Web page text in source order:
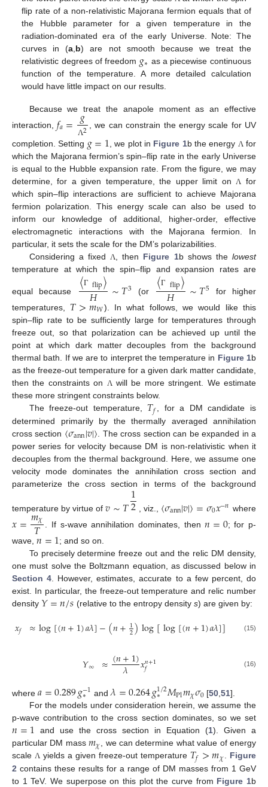
flip rate of a non-relativistic Majorana fermion equals that of
the Hubble parameter for a given temperature in the
radiation-dominated era of the early Universe. Note: The
curves in (a b) are not smooth because we treat the
relativistic degrees of freedom 𝑔∗ as a piecewise continuous
function of the temperature. A more detailed calculation
would have little impact on our results.
Because we treat the anapole moment as an effective
interaction,𝑓𝑎= 𝑔
Λ2
, we can constrain the energy scale for UV
completion. Setting 𝑔=1, we plot in Figure 1b the energy Λfor
which the Majorana fermion’s spin–flip rate in the early Universe
is equal to the Hubble expansion rate. From the figure, we may
determine, for a given temperature, the upper limit onΛfor
which spin–flip interactions are sufficient to achieve Majorana
fermion polarization. This energy scale can also be used to
inform our knowledge of additional, higher-order, effective
electromagnetic interactions with the Majorana fermion. In
particular, it sets the scale for the DM’s polarizabilities.
Considering a fixedΛ, then Figure 1b shows thelowest
temperature at which the spin–flip and expansion rates are
equal because 〈Γ flip〉
𝐻 ∼𝑇3 (or 〈Γ flip〉
𝐻 ∼𝑇5 for higher
temperatures, 𝑇>𝑚𝑊). In what follows, we would like this
spin–flip rate to be sufficiently large for temperatures through
freeze out, so that polarization can be achieved up until the
point at which dark matter decouples from the background
thermal bath. If we are to interpret the temperature in Figure 1b
as the freeze-out temperature for a given dark matter candidate,
then the constraints on Λ will be more stringent. We estimate
these more stringent constraints below.
The freeze-out temperature, 𝑇𝑓
, for a DM candidate is
determined primarily by the thermally averaged annihilation
cross section 〈𝜎ann|𝑣|〉 . The cross section can be expanded in a
power series for velocity because DM is non-relativistic when it
decouples from the thermal background. Here, we assume one
velocity mode dominates the annihilation cross section and
parameterize the cross section in terms of the background
temperature by virtue of𝑣∼𝑇1
2 , viz., 〈𝜎ann|𝑣|〉=𝜎0𝑥−𝑛 where
𝑥=𝑚𝜒
𝑇 . If s-wave annihilation dominates, then𝑛=0; for p-
wave, 𝑛=1; and so on.
To precisely determine freeze out and the relic DM density,
one must solve the Boltzmann equation, as discussed below in
Section 4 . However, estimates, accurate to a few percent, do
exist. In particular, the freeze-out temperature and relic number
density 𝑌=𝑛/𝑠 (relative to the entropy density s) are given by:
𝑥𝑓 ≈log[(𝑛+1)𝑎𝜆]−(𝑛+1
2)log[log[(𝑛+1)𝑎𝜆]] (15)
𝑌∞ ≈(𝑛+1)
𝜆 𝑥𝑛+1
𝑓 (16)
where 𝑎=0.289𝑔−1
∗ and𝜆=0.264𝑔1/2
∗ 𝑀Pl𝑚𝜒𝜎0 [50 ,51].
For the models under consideration herein, we assume the
p-wave contribution to the cross section dominates, so we set
𝑛=1 and use the cross section in Equation (1). Given a
particular DM mass𝑚𝜒, we can determine what value of energy
scale Λyields a given freeze-out temperature 𝑇𝑓>𝑚𝜒 . Figure
2 contains these results for a range of DM masses from 1 GeV
to 1 TeV. We superpose on this plot the curve from Figure 1b